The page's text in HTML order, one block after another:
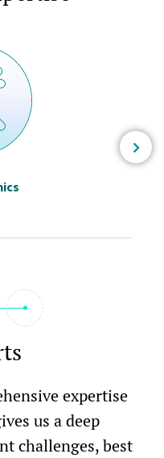
expertise
us a deep
challenges, best